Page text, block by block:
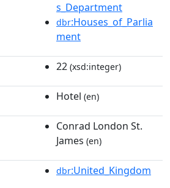
s_Department
dbr:Houses_of_Parlia
ment
22 (xsd:integer)
Hotel (en)
Conrad London St.
James (en)
dbr:United_Kingdom